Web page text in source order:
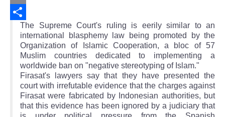
Email
ShareThe Supreme Court's ruling is eerily similar to an
international blasphemy law being promoted by the
Organization of Islamic Cooperation, a bloc of 57
Muslim countries dedicated to implementing a
worldwide ban on "negative stereotyping of Islam."
Firasat's lawyers say that they have presented the
court with irrefutable evidence that the charges against
Firasat were fabricated by Indonesian authorities, but
that this evidence has been ignored by a judiciary that